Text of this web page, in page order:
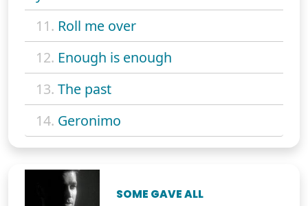
11. Roll me over
12. Enough is enough
13. The past
14. Geronimo
SOME GAVE ALL